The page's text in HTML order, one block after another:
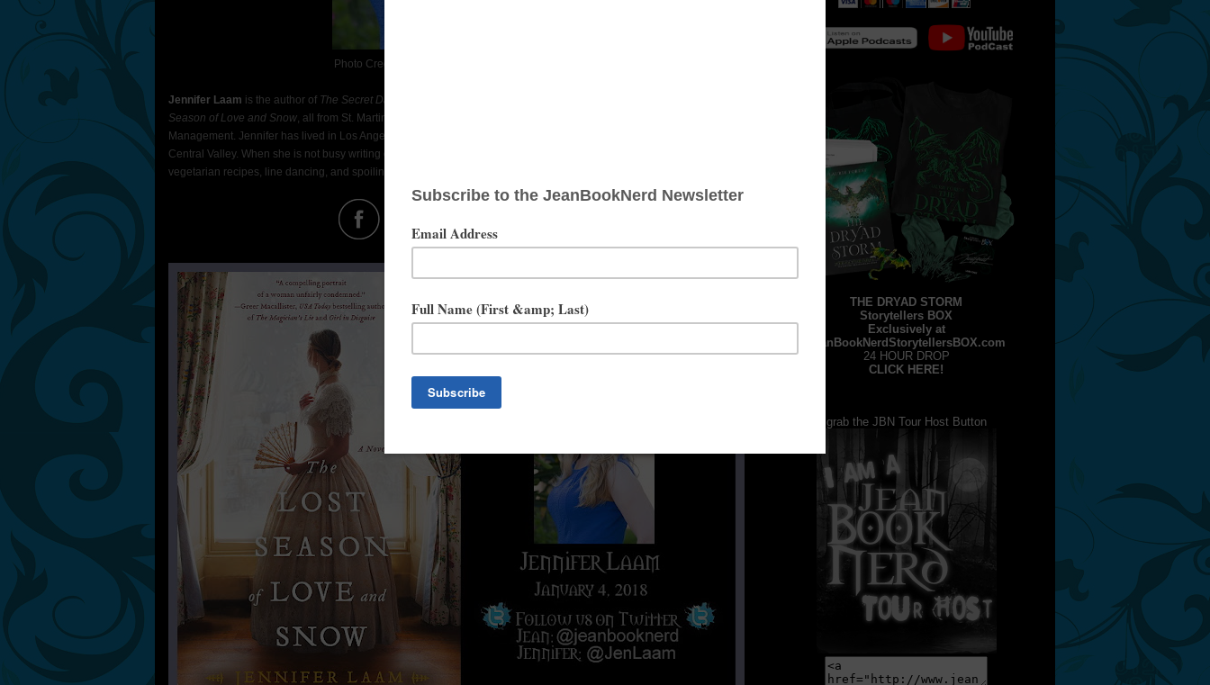
Photo Credit: Prescious Depictions Photography
Jennifer Laam is the author of The Secret Daughter of the Tsar, The Tsarina’s Legacy
Season of Love and Snow, all from St. Martin’s Griffin. She is represented by Erin Harris at Folio Literary
Management. Jennifer has lived in Los Angeles and the suburbs of Detroit, and currently resides in California’s
Central Valley. When she is not busy writing or reading, Jennifer spends her time obsessing over cosplay, trying new
vegetarian recipes, line dancing, and spoiling cats. She works for her alma mater, University of the Pacific.
THE DRYAD STORM
Storytellers BOX
Exclusively at
JeanBookNerdStorytellersBOX.com
24 HOUR DROP
CLICK HERE!
grab the JBN Tour Host Button